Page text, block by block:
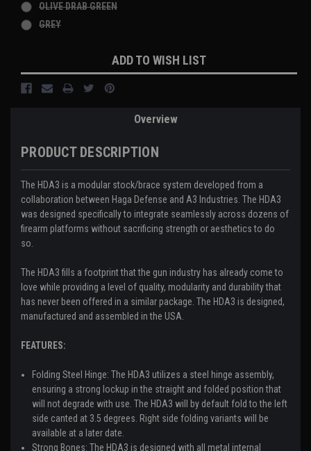
OLIVE DRAB GREEN
GREY
Stock:
ADD TO WISH LIST
Overview
PRODUCT DESCRIPTION
The HDA3 is a modular stock/brace system developed from a
collaboration between Haga Defense and A3 Industries. The HDA3
was designed specifically to integrate seamlessly across dozens of
firearm platforms without sacrificing strength or aesthetics to do
so.
The HDA3 fills a footprint that the gun industry has already come to
love while providing a level of quality, modularity and durability that
has never been offered in a similar package. The HDA3 is designed,
manufactured and assembled in the USA.
FEATURES:
Folding Steel Hinge: The HDA3 utilizes a steel hinge assembly,
ensuring a strong lockup in the straight and folded position that
will not degrade with use. The HDA3 will by default fold to the left
side canted at 3.5 degrees. Right side folding variants will be
available at a later date.
Strong Bones: The HDA3 is designed with all metal internal